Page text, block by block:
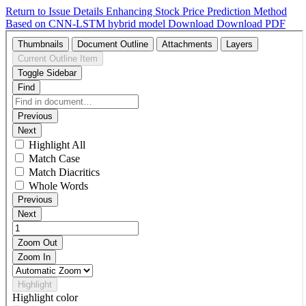
Return to Issue Details Enhancing Stock Price Prediction Method
Based on CNN-LSTM hybrid model Download Download PDF